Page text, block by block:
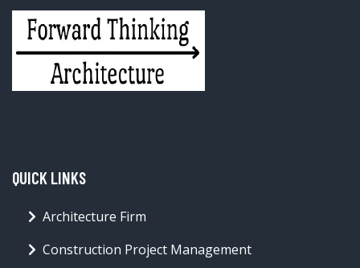
QUICK LINKS
Architecture Firm
Construction Project Management